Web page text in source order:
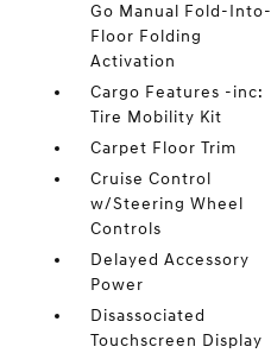
Go Manual Fold-Into-
Floor Folding
Activation
Cargo Features -inc:
Tire Mobility Kit
Carpet Floor Trim
Cruise Control
w/Steering Wheel
Controls
Delayed Accessory
Power
Disassociated
Touchscreen Display